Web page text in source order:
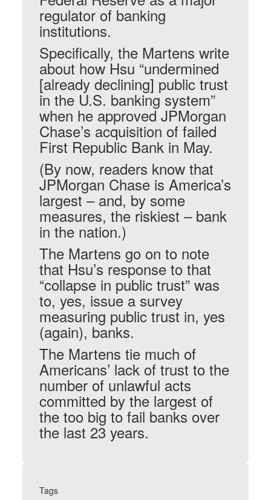
regulator of banking
institutions.
Specifically, the Martens write
about how Hsu “undermined
[already declining] public trust
in the U.S. banking system”
when he approved JPMorgan
Chase’s acquisition of failed
First Republic Bank in May.
(By now, readers know that
JPMorgan Chase is America’s
largest – and, by some
measures, the riskiest – bank
in the nation.)
The Martens go on to note
that Hsu’s response to that
“collapse in public trust” was
to, yes, issue a survey
measuring public trust in, yes
(again), banks.
The Martens tie much of
Americans’ lack of trust to the
number of unlawful acts
committed by the largest of
the too big to fail banks over
the last 23 years.
Tags